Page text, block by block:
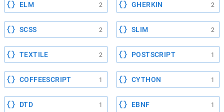
ELM 2 GHERKIN 2
SCSS 2 SLIM 2
TEXTILE 2 POSTSCRIPT 1
COFFEESCRIPT 1 CYTHON 1
DTD 1 EBNF 1